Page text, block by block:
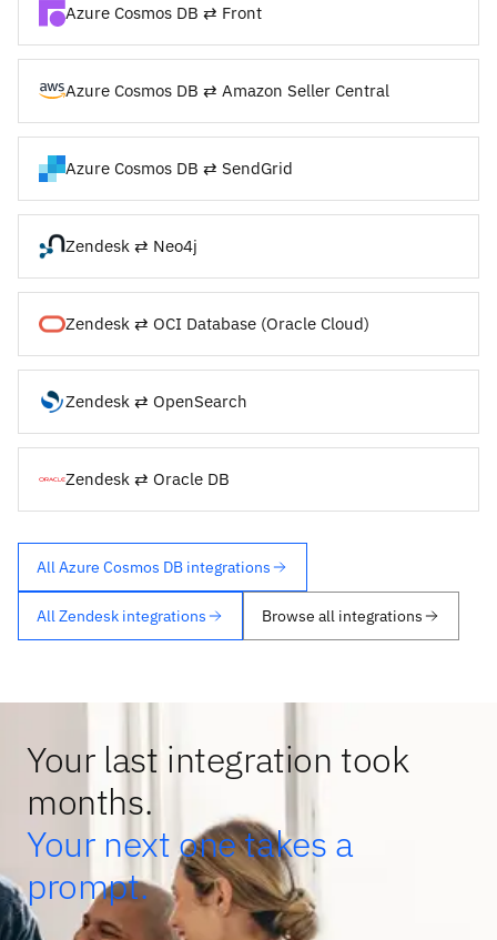
Azure Cosmos DB ⇄ Front
Azure Cosmos DB ⇄ Amazon Seller Central
Azure Cosmos DB ⇄ SendGrid
Zendesk ⇄ Neo4j
Zendesk ⇄ OCI Database (Oracle Cloud)
Zendesk ⇄ OpenSearch
Zendesk ⇄ Oracle DB
All Azure Cosmos DB integrations
All Zendesk integrations Browse all integrations
Your last integration took
months.
Your next one takes a
prompt.